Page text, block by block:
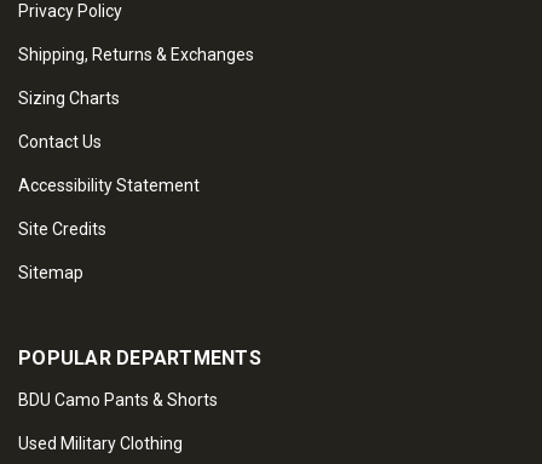
Privacy Policy
Shipping, Returns & Exchanges
Sizing Charts
Contact Us
Accessibility Statement
Site Credits
Sitemap
POPULAR DEPARTMENTS
BDU Camo Pants & Shorts
Used Military Clothing